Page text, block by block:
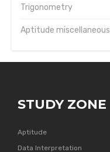
Trigonometry
Aptitude miscellaneous
STUDY ZONE
Aptitude
Data Interpretation